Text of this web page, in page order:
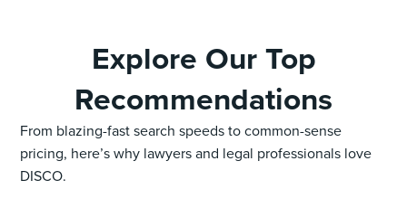
Explore Our Top
Recommendations
From blazing-fast search speeds to common-sense
pricing, here’s why lawyers and legal professionals love
DISCO.